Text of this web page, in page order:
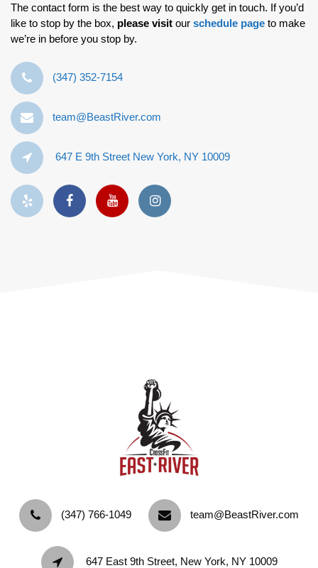
The contact form is the best way to quickly get in touch. If you’d
like to stop by the box, please visit our schedule page to make
we’re in before you stop by.
‪(347) 352-7154‬
team@BeastRiver.com
647 E 9th Street New York, NY 10009
‪(347) 766-1049‬ team@BeastRiver.com
647 East 9th Street, New York, NY 10009